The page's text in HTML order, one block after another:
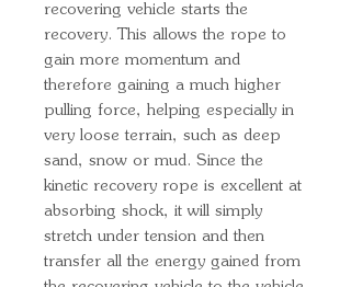
recovering vehicle starts the
recovery. This allows the rope to
gain more momentum and
therefore gaining a much higher
pulling force, helping especially in
very loose terrain, such as deep
sand, snow or mud. Since the
kinetic recovery rope is excellent at
absorbing shock, it will simply
stretch under tension and then
transfer all the energy gained from